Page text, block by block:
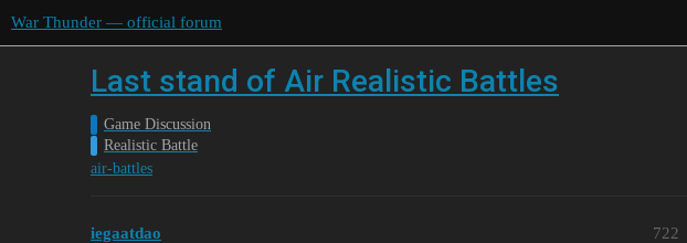
War Thunder — official forum
Last stand of Air Realistic Battles
Game Discussion
Realistic Battle
air-battles
iegaatdao 722